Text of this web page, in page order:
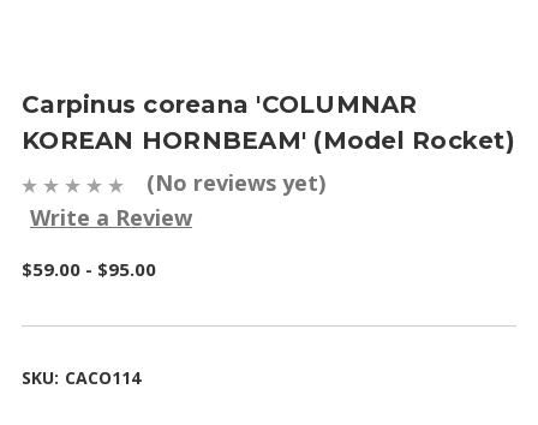
Carpinus coreana 'COLUMNAR
KOREAN HORNBEAM' (Model Rocket)
(No reviews yet)
Write a Review
$59.00 - $95.00
SKU: CACO114